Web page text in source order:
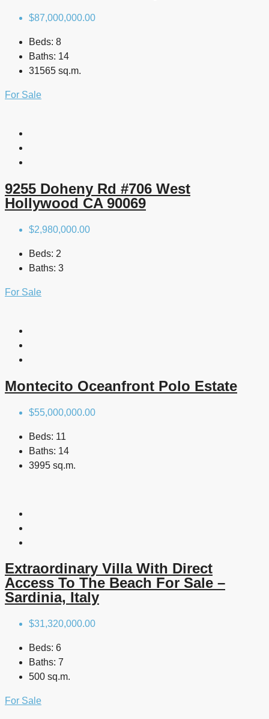
$87,000,000.00
Beds: 8
Baths: 14
31565 sq.m.
For Sale
9255 Doheny Rd #706 West
Hollywood CA 90069
$2,980,000.00
Beds: 2
Baths: 3
For Sale
Montecito Oceanfront Polo Estate
$55,000,000.00
Beds: 11
Baths: 14
3995 sq.m.
Extraordinary Villa With Direct
Access To The Beach For Sale –
Sardinia, Italy
$31,320,000.00
Beds: 6
Baths: 7
500 sq.m.
For Sale